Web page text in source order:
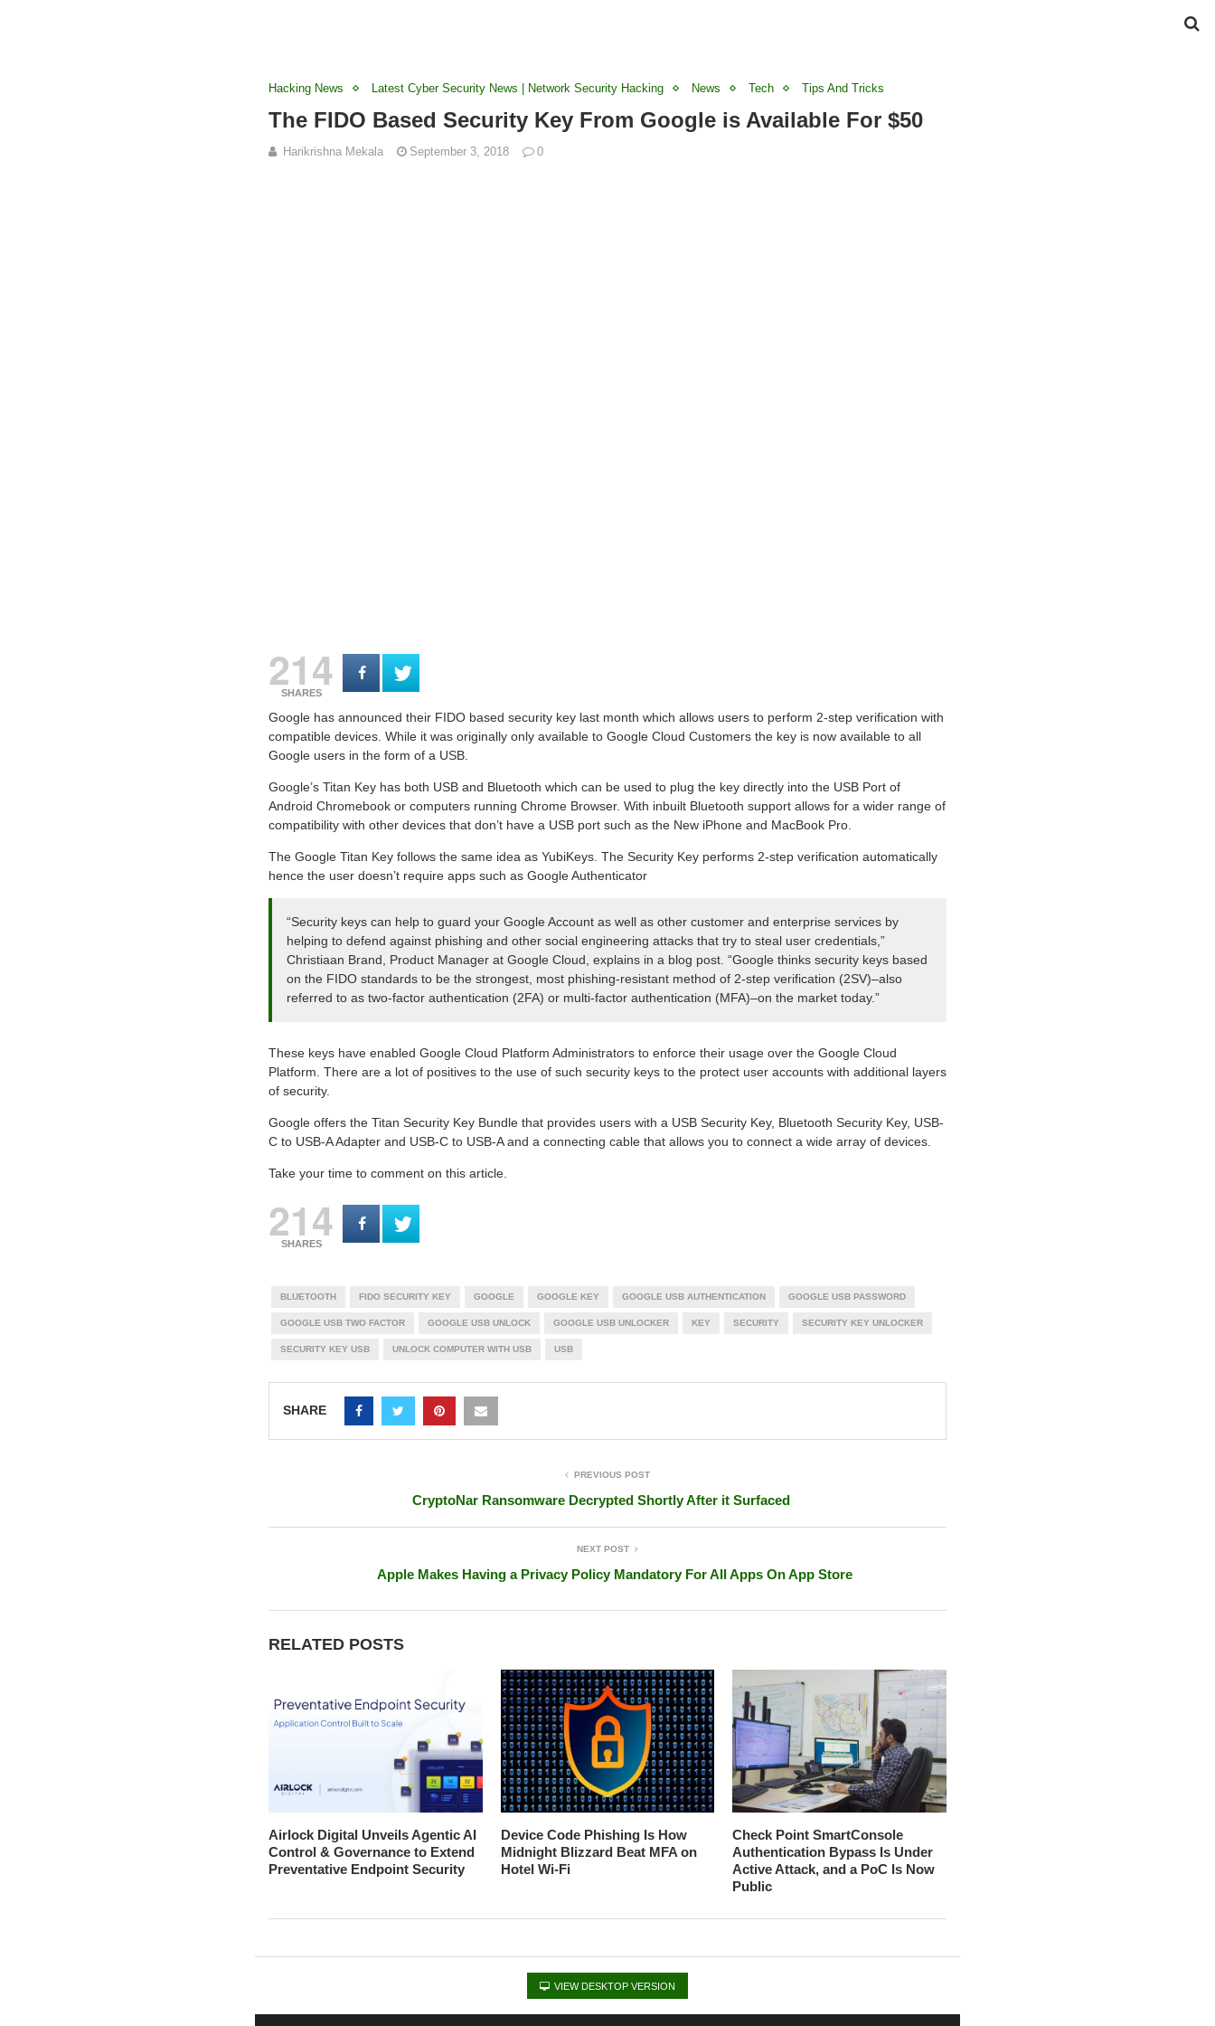
Hacking News Latest Cyber Security News | Network Security Hacking News Tech Tips And Tricks
The FIDO Based Security Key From Google is Available For $50
Harikrishna Mekala September 3, 2018 0
214
SHARES
Google has announced their FIDO based security key last month which allows users to perform 2-step verification with
compatible devices. While it was originally only available to Google Cloud Customers the key is now available to all
Google users in the form of a USB.
Google’s Titan Key has both USB and Bluetooth which can be used to plug the key directly into the USB Port of
Android Chromebook or computers running Chrome Browser. With inbuilt Bluetooth support allows for a wider range of
compatibility with other devices that don’t have a USB port such as the New iPhone and MacBook Pro.
The Google Titan Key follows the same idea as YubiKeys. The Security Key performs 2-step verification automatically
hence the user doesn’t require apps such as Google Authenticator
“Security keys can help to guard your Google Account as well as other customer and enterprise services by
helping to defend against phishing and other social engineering attacks that try to steal user credentials,”
Christiaan Brand, Product Manager at Google Cloud, explains in a blog post. “Google thinks security keys based
on the FIDO standards to be the strongest, most phishing-resistant method of 2-step verification (2SV)–also
referred to as two-factor authentication (2FA) or multi-factor authentication (MFA)–on the market today.”
These keys have enabled Google Cloud Platform Administrators to enforce their usage over the Google Cloud
Platform. There are a lot of positives to the use of such security keys to the protect user accounts with additional layers
of security.
Google offers the Titan Security Key Bundle that provides users with a USB Security Key, Bluetooth Security Key, USB-
C to USB-A Adapter and USB-C to USB-A and a connecting cable that allows you to connect a wide array of devices.
Take your time to comment on this article.
214
SHARES
BLUETOOTH FIDO SECURITY KEY GOOGLE GOOGLE KEY GOOGLE USB AUTHENTICATION GOOGLE USB PASSWORD
GOOGLE USB TWO FACTOR GOOGLE USB UNLOCK GOOGLE USB UNLOCKER KEY SECURITY SECURITY KEY UNLOCKER
SECURITY KEY USB UNLOCK COMPUTER WITH USB USB
SHARE
PREVIOUS POST
CryptoNar Ransomware Decrypted Shortly After it Surfaced
NEXT POST
Apple Makes Having a Privacy Policy Mandatory For All Apps On App Store
RELATED POSTS
Airlock Digital Unveils Agentic AI
Control & Governance to Extend
Preventative Endpoint Security
Device Code Phishing Is How
Midnight Blizzard Beat MFA on
Hotel Wi-Fi
Check Point SmartConsole
Authentication Bypass Is Under
Active Attack, and a PoC Is Now
Public
VIEW DESKTOP VERSION